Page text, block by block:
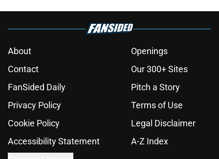
About
Openings
Contact
Our 300+ Sites
FanSided Daily
Pitch a Story
Privacy Policy
Terms of Use
Cookie Policy
Legal Disclaimer
Accessibility Statement
A-Z Index